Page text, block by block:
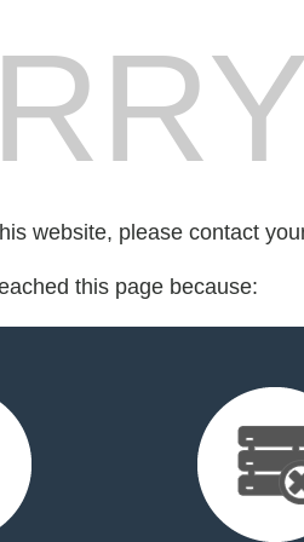
website, please contact
this page because: